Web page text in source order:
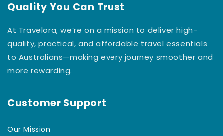
Quality You Can Trust
At Travelora, we’re on a mission to deliver high-
quality, practical, and affordable travel essentials
to Australians—making every journey smoother and
more rewarding.
Customer Support
Our Mission